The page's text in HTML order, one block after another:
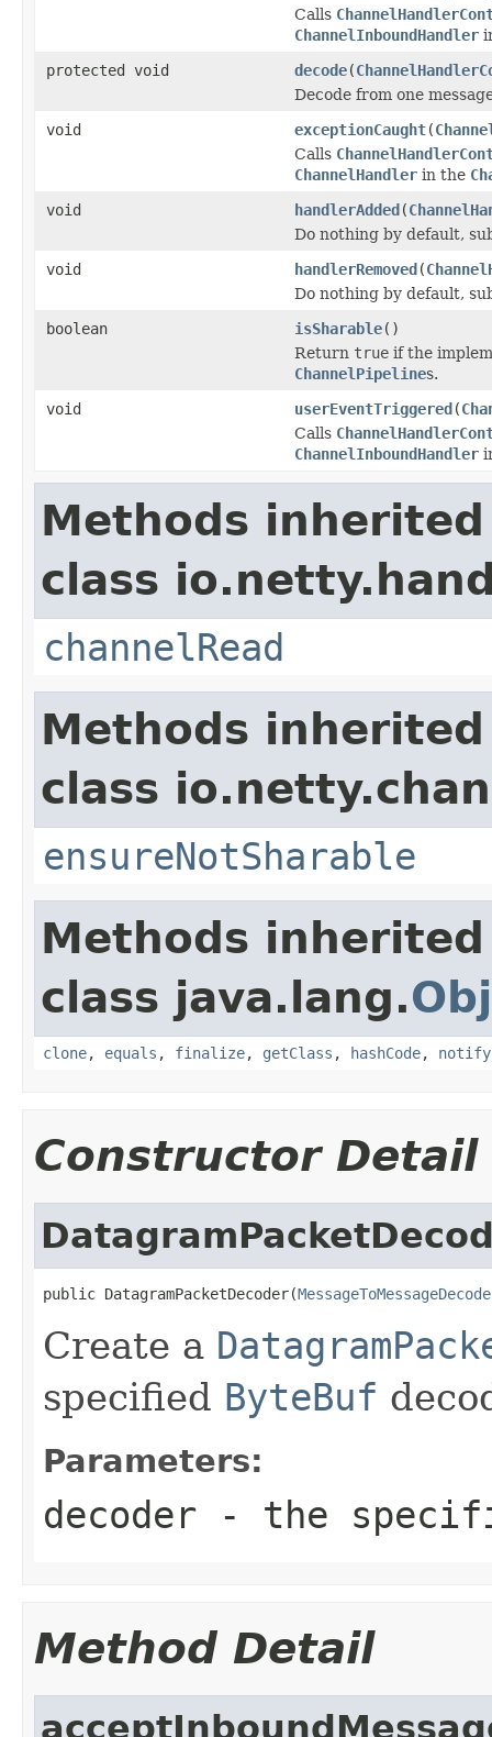
Calls
ChannelInboundHandler
protected void
decode(
Decode from one
void
exceptionCaught(
Calls
ChannelHandler in the
void
handlerAdded(
Do nothing by default,
void
handlerRemoved(
Do nothing by default,
boolean
isSharable()
Return true if the
ChannelPipelines.
void
userEventTriggered(
Calls
ChannelInboundHandler
Methods
class
channelRead
Methods
class
ensureNotSharable
Methods
class java.lang.
clone, equals , finalize, getClass , hashCode, notify
Constructor Detail
public DatagramPacketDecoder(
Create a
specified ByteBuf
Parameters:
decoder - the
Method Detail